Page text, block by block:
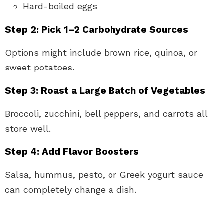
Hard-boiled eggs
Step 2: Pick 1–2 Carbohydrate Sources
Options might include brown rice, quinoa, or
sweet potatoes.
Step 3: Roast a Large Batch of Vegetables
Broccoli, zucchini, bell peppers, and carrots all
store well.
Step 4: Add Flavor Boosters
Salsa, hummus, pesto, or Greek yogurt sauce
can completely change a dish.